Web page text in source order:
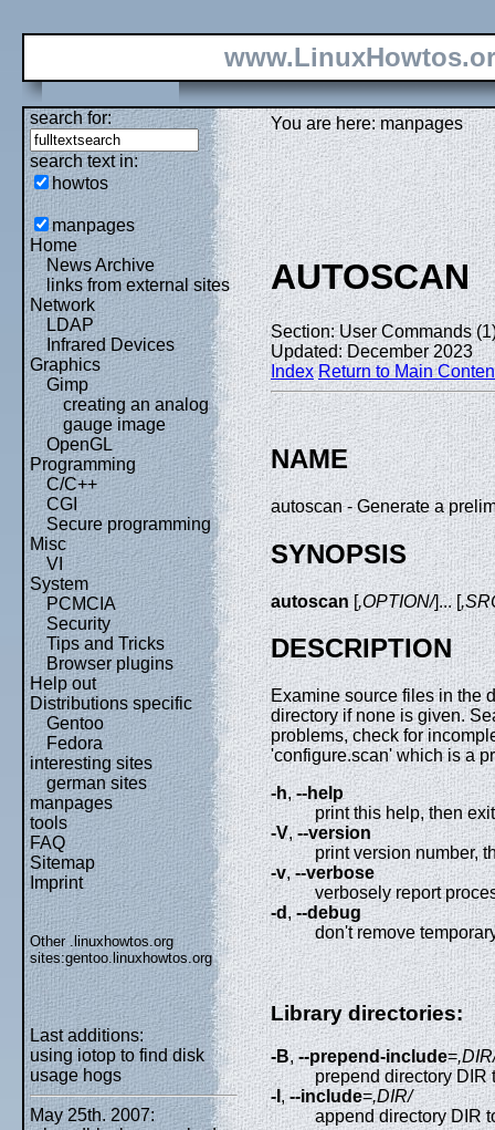
search for:
search text in:
howtos
manpages
Home
News Archive
links from external sites
Network
LDAP
Infrared Devices
Graphics
Gimp
creating an analog
gauge image
OpenGL
Programming
C/C++
CGI
Secure programming
Misc
VI
System
PCMCIA
Security
Tips and Tricks
Browser plugins
Help out
Distributions specific
Gentoo
Fedora
interesting sites
german sites
manpages
tools
FAQ
Sitemap
Imprint
Other .linuxhowtos.org
sites:gentoo.linuxhowtos.org
Last additions:
using iotop to find disk
usage hogs
May 25th. 2007:
You are here: manpages
AUTOSCAN
Section: User Commands
Updated: December 2023
Index Return to Main
NAME
autoscan - Generate a
SYNOPSIS
autoscan[,OPTION/]... [
DESCRIPTION
Examine source files in the
directory if none is given.
problems, check for
'configure.scan' which is a
-h,--help
print this help, then exit
-V,--version
print version number,
-v,--verbose
verbosely report
-d,--debug
don't remove
Library directories:
-B,--prepend-include=
prepend directory DIR
-I,--include=,DIR/
append directory DIR